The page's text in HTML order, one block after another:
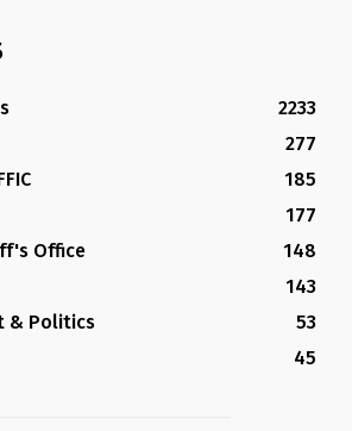
2233
277
185
177
Office
148
143
& Politics
53
45